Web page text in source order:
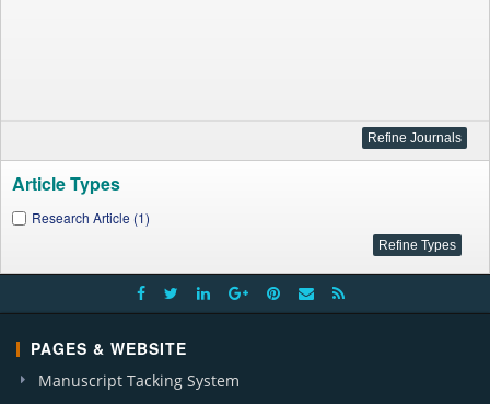
Article Types
Research Article (1)
PAGES & WEBSITE
Manuscript Tacking System